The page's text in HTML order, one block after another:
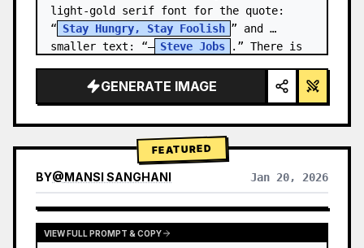
light-gold serif font for the quote:
“ Stay Hungry, Stay Foolish ” and
smaller text: “— Steve Jobs
.” There is
GENERATE IMAGE
FEATURED
BY@MANSI SANGHANI Jan 20, 2026
VIEW RESULTS FROM OTHER MODELS
VIEW FULL PROMPT & COPY